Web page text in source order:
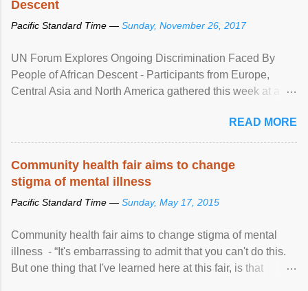
Descent
Pacific Standard Time — Sunday, November 26, 2017
UN Forum Explores Ongoing Discrimination Faced By
People of African Descent - Participants from Europe,
Central Asia and North America gathered this week at a
racial discrimination and to ensure effective promotion and
protection of the human rights of people of African descent.
Speaking at the opening of the two-day ...
READ MORE
Community health fair aims to change
stigma of mental illness
Pacific Standard Time — Sunday, May 17, 2015
Community health fair aims to change stigma of mental
illness - “It's embarrassing to admit that you can't do this.
But one thing that I've learned here at this fair, is that